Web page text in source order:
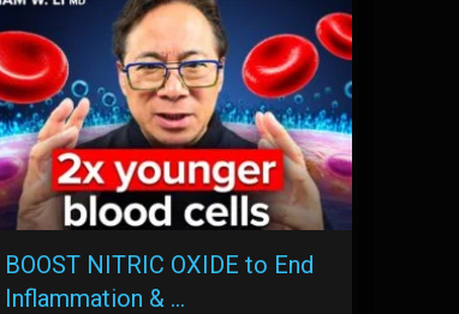
BOOST NITRIC OXIDE to End
Inflammation & …